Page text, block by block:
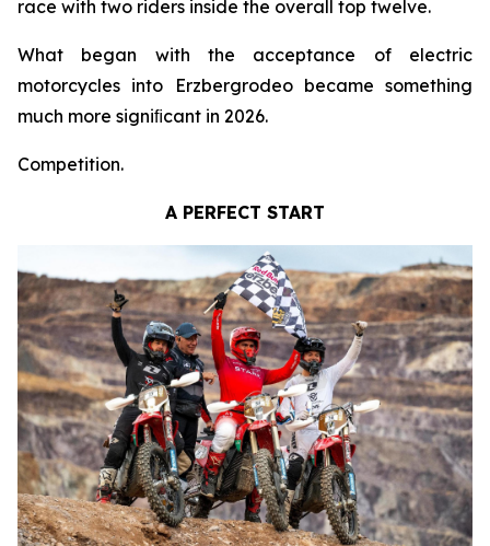
race with two riders inside the overall top twelve.
What began with the acceptance of electric
motorcycles into Erzbergrodeo became something
much more signiﬁcant in 2026.
Competition.
A PERFECT START